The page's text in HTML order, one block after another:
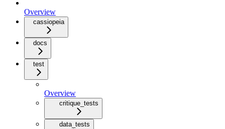
Overview
cassiopeia
docs
test
Overview
critique_tests
data_tests